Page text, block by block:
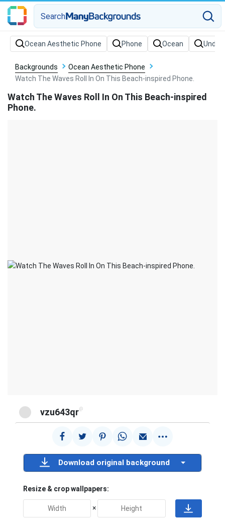
Search
Backgrounds
Ocean Aesthetic Phone
Watch The Waves Roll In On This Beach-inspired Phone.
Watch The Waves Roll In On This Beach-inspired
Phone.
vzu643qr@
Download original background
Resize & crop wallpapers:
×